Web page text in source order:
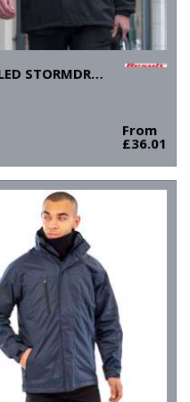
RECYCLED STORMDRI 6000 COAT
From
£36.01